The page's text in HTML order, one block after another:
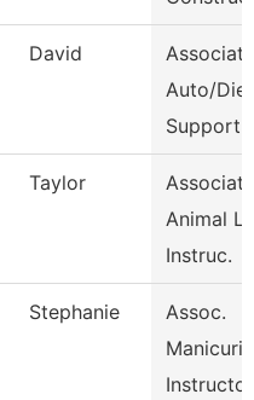
David
Associate
Auto/
Support
Taylor
Associate
Animal
Instruc.
Stephanie
Assoc.
Instructor